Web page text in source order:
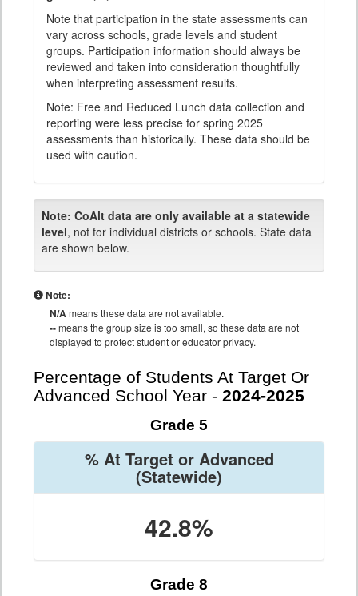
Note that participation in the state assessments can
vary across schools, grade levels and student
groups. Participation information should always be
reviewed and taken into consideration thoughtfully
when interpreting assessment results.
Note: Free and Reduced Lunch data collection and
reporting were less precise for spring 2025
assessments than historically. These data should be
used with caution.
Note: CoAlt data are only available at a statewide
level, not for individual districts or schools. State data
are shown below.
Note:
N/Ameans these data are not available.
--means the group size is too small, so these data are not
displayed to protect student or educator privacy.
Percentage of Students At Target Or
Advanced School Year - 2024-2025
Grade 5
% At Target or Advanced
(Statewide)
42.8%
Grade 8